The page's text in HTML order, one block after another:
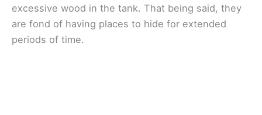
excessive wood in the tank. That being said, they
are fond of having places to hide for extended
periods of time.